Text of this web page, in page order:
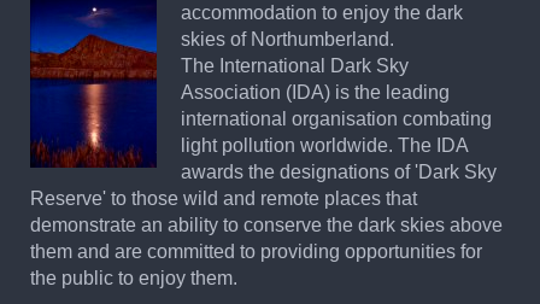
accommodation to enjoy the dark
skies of Northumberland.
The International Dark Sky
Association (IDA) is the leading
international organisation combating
light pollution worldwide. The IDA
awards the designations of 'Dark Sky
Reserve' to those wild and remote places that
demonstrate an ability to conserve the dark skies above
them and are committed to providing opportunities for
the public to enjoy them.